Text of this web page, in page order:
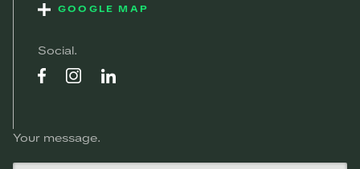
GOOGLE MAP
Social
Your message